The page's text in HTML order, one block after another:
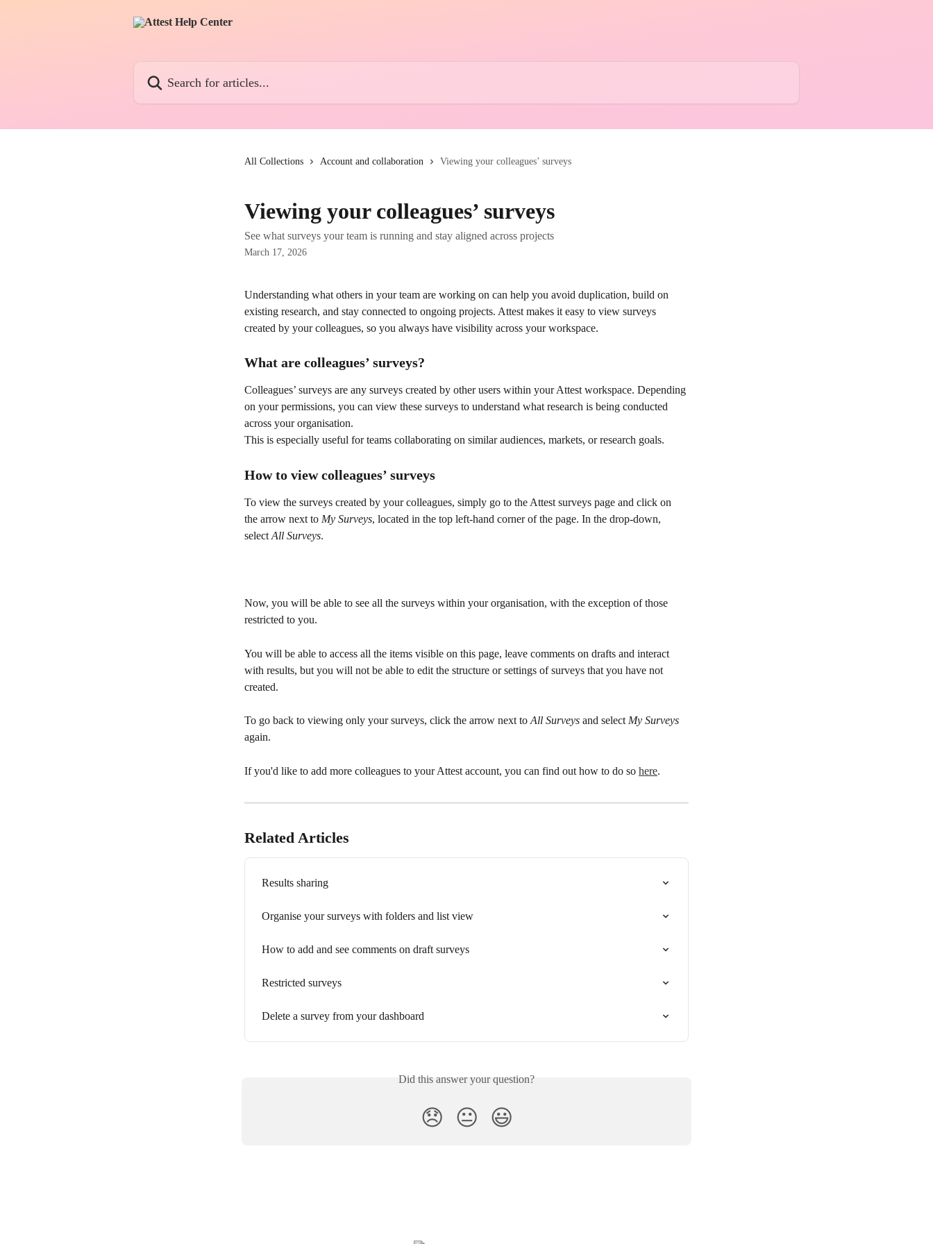
All Collections Account and collaboration Viewing your colleagues’ surveys
Viewing your colleagues’ surveys
See what surveys your team is running and stay aligned across projects
March 17, 2026
Understanding what others in your team are working on can help you avoid duplication, build on
existing research, and stay connected to ongoing projects. Attest makes it easy to view surveys
created by your colleagues, so you always have visibility across your workspace.
What are colleagues’ surveys?
Colleagues’ surveys are any surveys created by other users within your Attest workspace. Depending
on your permissions, you can view these surveys to understand what research is being conducted
across your organisation.
This is especially useful for teams collaborating on similar audiences, markets, or research goals.
How to view colleagues’ surveys
To view the surveys created by your colleagues, simply go to the Attest surveys page and click on
the arrow next to My Surveys, located in the top left-hand corner of the page. In the drop-down,
select All Surveys.
Now, you will be able to see all the surveys within your organisation, with the exception of those
restricted to you.
You will be able to access all the items visible on this page, leave comments on drafts and interact
with results, but you will not be able to edit the structure or settings of surveys that you have not
created.
To go back to viewing only your surveys, click the arrow next to All Surveys and select My Surveys
again.
If you'd like to add more colleagues to your Attest account, you can find out how to do so here.
Related Articles
Results sharing
Organise your surveys with folders and list view
How to add and see comments on draft surveys
Restricted surveys
Delete a survey from your dashboard
Did this answer your question?
😞 😐 😃